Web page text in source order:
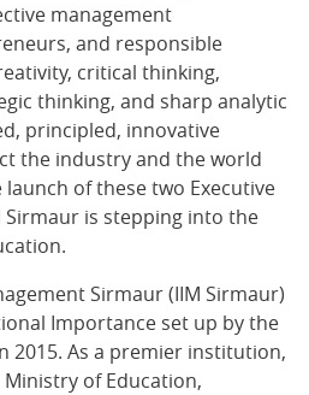
management
and responsible
critical thinking,
thinking, and sharp analytic
principled, innovative
the industry and the world
of these two Executive
Sirmaur is stepping into the
Sirmaur (IIM Sirmaur)
Importance set up by the
2015. As a premier institution,
of Education,